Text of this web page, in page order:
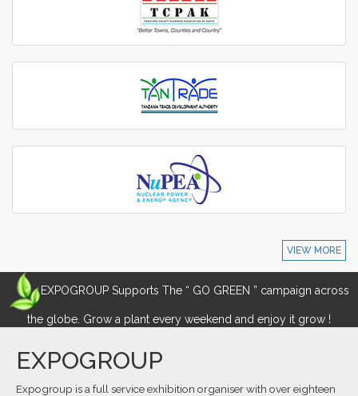
VIEW MORE
EXPOGROUP Supports The “ GO GREEN ” campaign across
the globe. Grow a plant every weekend and enjoy it grow !
EXPOGROUP
Expogroup is a full service exhibition organiser with over eighteen